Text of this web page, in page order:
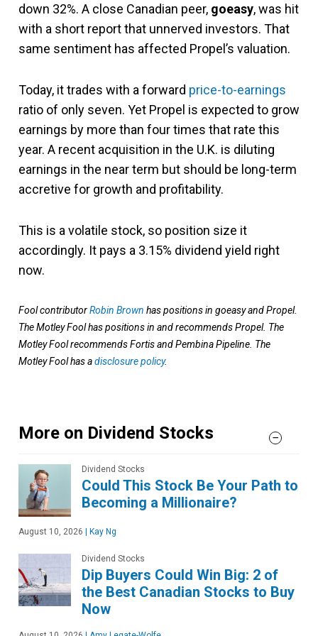
down 32%. A close Canadian peer, goeasy, was hit
with a short report that unnerved investors. That
same sentiment has affected Propel’s valuation.
Today, it trades with a forward price-to-earnings
ratio of only seven. Yet Propel is expected to grow
earnings by more than four times that rate this
year. A recent acquisition in the U.K. is diluting
earnings in the near term but should be long-term
accretive for growth and profitability.
This is a volatile stock, so position size it
accordingly. It pays a 3.15% dividend yield right
now.
Fool contributorRobin Brown has positions in goeasy and Propel.
The Motley Fool has positions in and recommends Propel. The
Motley Fool recommends Fortis and Pembina Pipeline. The
Motley Fool has adisclosure policy.
More on Dividend Stocks
Dividend Stocks
Could This Stock Be Your Path to
Becoming a Millionaire?
August 10, 2026 | Kay Ng
Dividend Stocks
Dip Buyers Could Win Big: 2 of
the Best Canadian Stocks to Buy
Now